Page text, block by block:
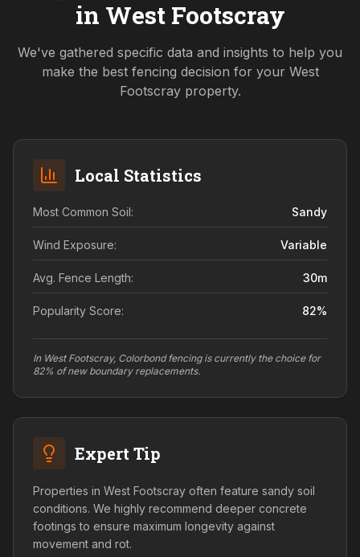
in West Footscray
We've gathered specific data and insights to help you
make the best fencing decision for your West
Footscrayproperty.
Local Statistics
Most Common Soil: Sandy
Wind Exposure: Variable
Avg. Fence Length: 30m
Popularity Score: 82%
In West Footscray, Colorbond fencing is currently the choice for
82% of new boundary replacements.
Expert Tip
Properties in West Footscray often feature sandy soil
conditions. We highly recommend deeper concrete
footings to ensure maximum longevity against
movement and rot.